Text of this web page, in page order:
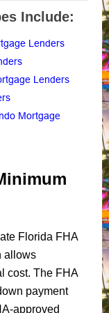
Include:
Lenders
Lenders
Mortgage
Florida FHA
allows
cost. The FHA
payment
approved